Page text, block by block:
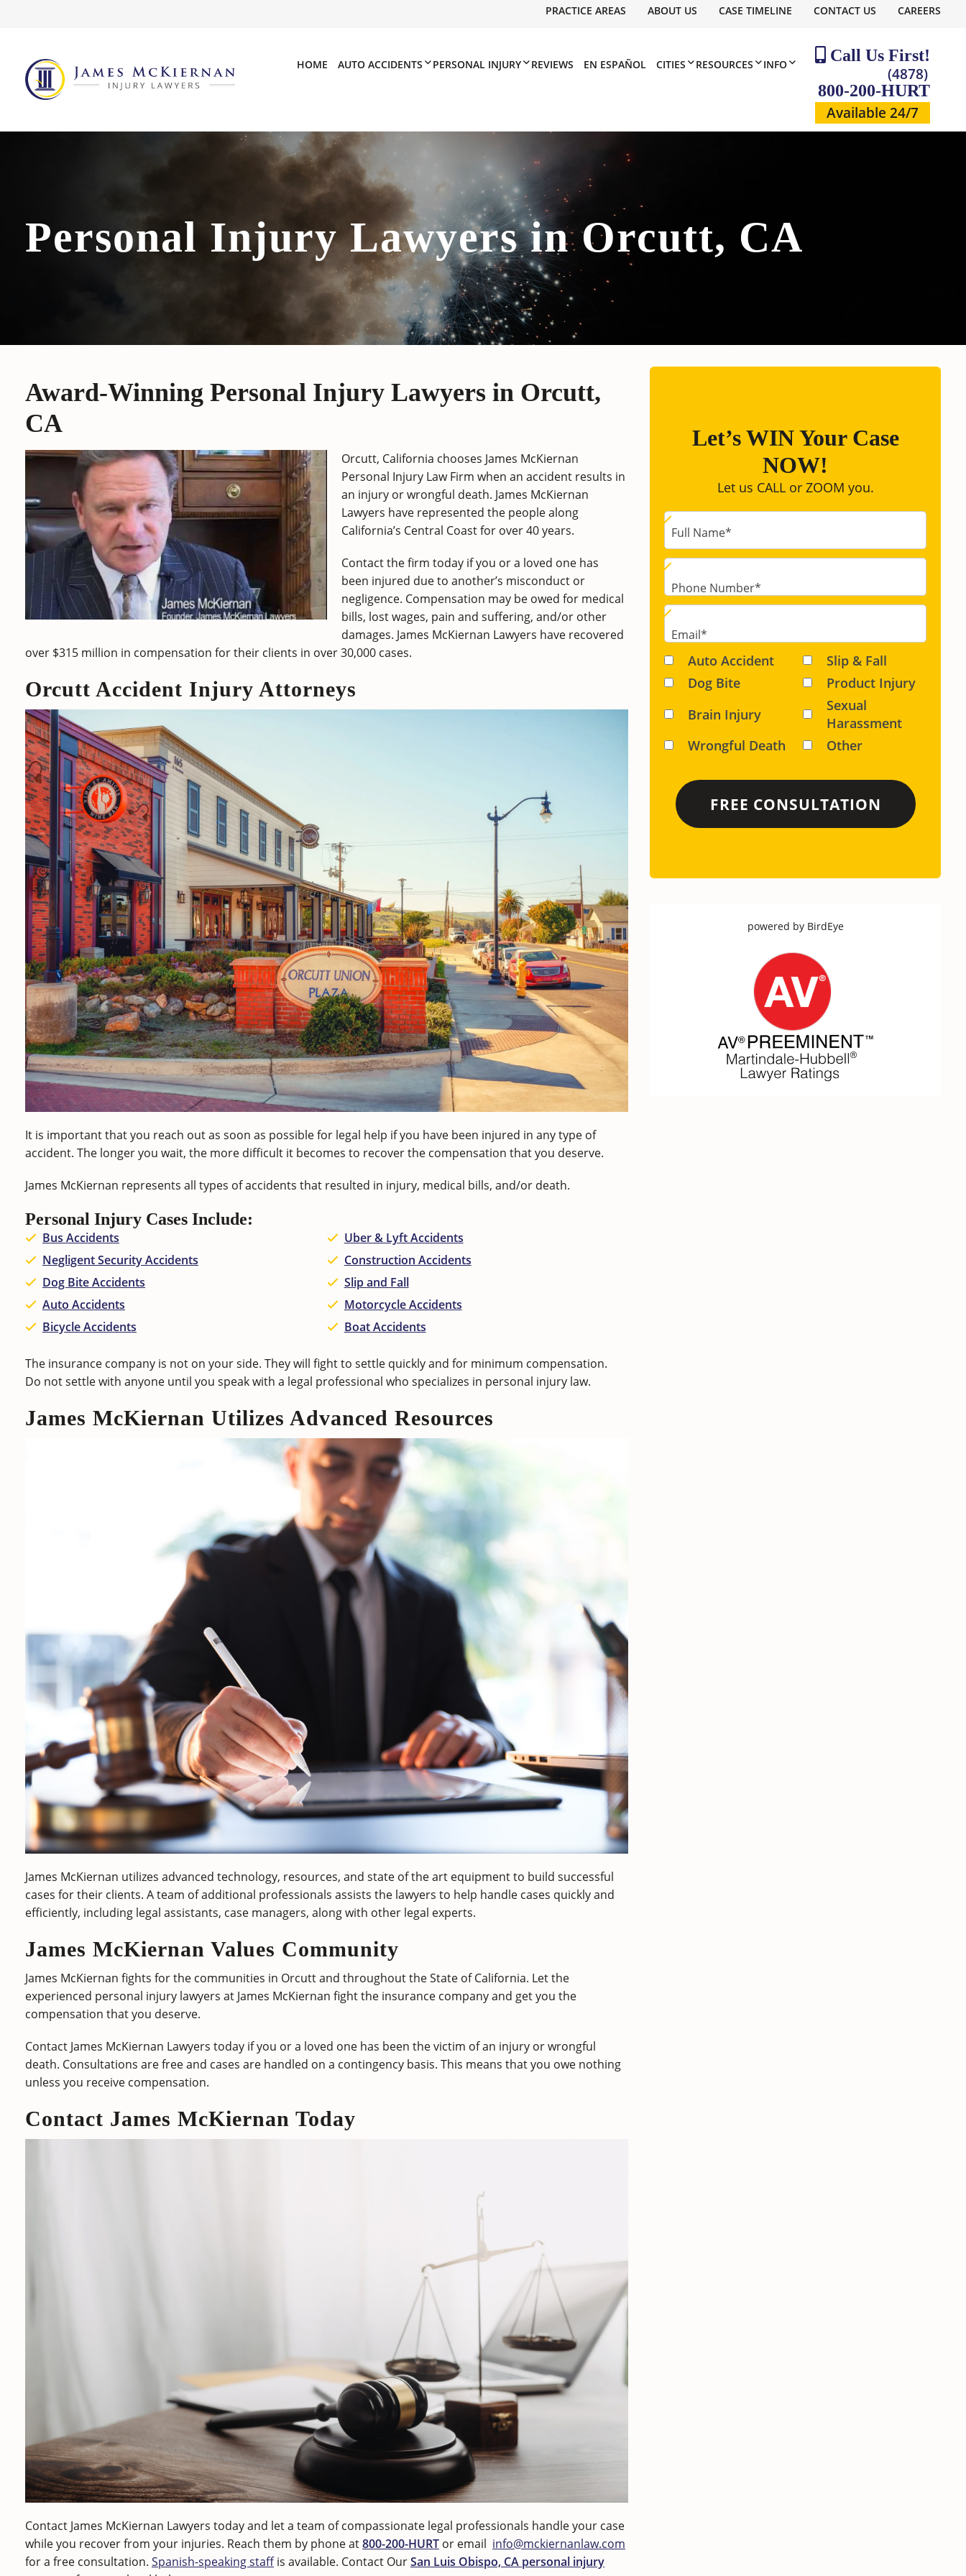
PRACTICE AREAS ABOUT US CASE TIMELINE CONTACT US CAREERS
HOME AUTO ACCIDENTS PERSONAL INJURY REVIEWS EN ESPAÑOL CITIES RESOURCES INFO Call Us First!
(4878)
800-200-HURT
Available 24/7
Personal Injury Lawyers in Orcutt, CA
Award-Winning Personal Injury Lawyers in Orcutt,
CA
Orcutt, California chooses James McKiernan
Personal Injury Law Firm when an accident results in
an injury or wrongful death. James McKiernan
Lawyers have represented the people along
California’s Central Coast for over 40 years.
Contact the firm today if you or a loved one has
been injured due to another’s misconduct or
negligence. Compensation may be owed for medical
bills, lost wages, pain and suffering, and/or other
damages. James McKiernan Lawyers have recovered
over $315 million in compensation for their clients in over 30,000 cases.
Orcutt Accident Injury Attorneys
It is important that you reach out as soon as possible for legal help if you have been injured in any type of
accident. The longer you wait, the more difficult it becomes to recover the compensation that you deserve.
James McKiernan represents all types of accidents that resulted in injury, medical bills, and/or death.
Personal Injury Cases Include:
Bus Accidents
Uber & Lyft Accidents
Negligent Security Accidents
Construction Accidents
Dog Bite Accidents
Slip and Fall
Auto Accidents
Motorcycle Accidents
Bicycle Accidents
Boat Accidents
The insurance company is not on your side. They will fight to settle quickly and for minimum compensation.
Do not settle with anyone until you speak with a legal professional who specializes in personal injury law.
James McKiernan Utilizes Advanced Resources
James McKiernan utilizes advanced technology, resources, and state of the art equipment to build successful
cases for their clients. A team of additional professionals assists the lawyers to help handle cases quickly and
efficiently, including legal assistants, case managers, along with other legal experts.
James McKiernan Values Community
James McKiernan fights for the communities in Orcutt and throughout the State of California. Let the
experienced personal injury lawyers at James McKiernan fight the insurance company and get you the
compensation that you deserve.
Contact James McKiernan Lawyers today if you or a loved one has been the victim of an injury or wrongful
death. Consultations are free and cases are handled on a contingency basis. This means that you owe nothing
unless you receive compensation.
Contact James McKiernan Today
Contact James McKiernan Lawyers today and let a team of compassionate legal professionals handle your case
while you recover from your injuries. Reach them by phone at800-200-HURT or email info@mckiernanlaw.com
for a free consultation. Spanish-speaking staffis available. Contact OurSan Luis Obispo, CA personal injury
Let’s WIN Your Case
NOW!
Let us CALL or ZOOM you.
Full Name*
Phone Number*
Email*
Auto Accident
Slip & Fall
Dog Bite
Product Injury
Brain Injury
Sexual
Harassment
Wrongful Death
Other
powered by BirdEye